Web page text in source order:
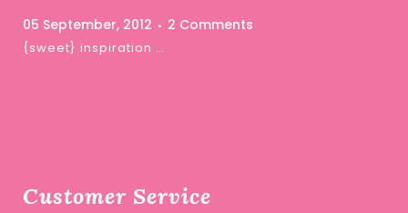
05 September, 2012 2 Comments
{sweet} inspiration …
Customer Service